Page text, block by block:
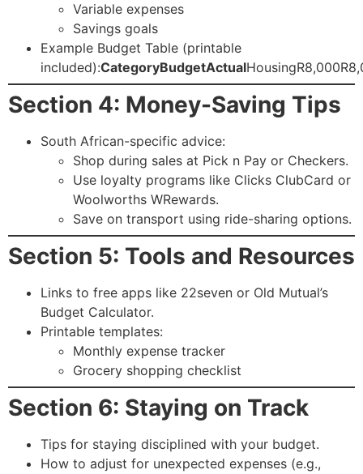
Variable expenses
Savings goals
Example Budget Table (printable
included):CategoryBudgetActual
Section 4: Money-Saving Tips
South African-specific advice:
Shop during sales at Pick n Pay or Checkers.
Use loyalty programs like Clicks ClubCard or
Woolworths WRewards.
Save on transport using ride-sharing options.
Section 5: Tools and Resources
Links to free apps like 22seven or Old Mutual’s
Budget Calculator.
Printable templates:
Monthly expense tracker
Grocery shopping checklist
Section 6: Staying on Track
Tips for staying disciplined with your budget.
How to adjust for unexpected expenses (e.g.,